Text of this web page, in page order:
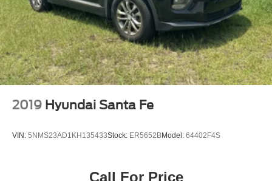
automobile to be. The Ford Bronco Badlands's pristine
good looks were combined with the Ford high standard of
excellence in order to make this a unique find. This
vehicle comes with 4WD for better traction on unstable
surfaces, like snow and dirt to give you the edge over
anything you might encounter on the road. This low
mileage Ford Bronco has barely been touched. It's the
next best thing to buying new.
2019 Hyundai Santa Fe
VIN: 5NMS23AD1KH135433Stock: ER5652BModel: 64402F4S
Call For Price